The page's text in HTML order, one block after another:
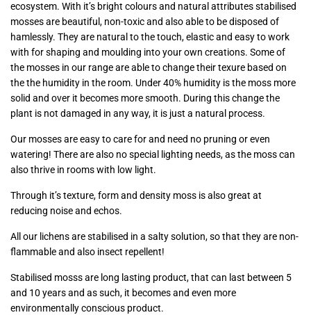
ecosystem. With it’s bright colours and natural attributes stabilised
mosses are beautiful, non-toxic and also able to be disposed of
hamlessly. They are natural to the touch, elastic and easy to work
with for shaping and moulding into your own creations. Some of
the mosses in our range are able to change their texure based on
the the humidity in the room. Under 40% humidity is the moss more
solid and over it becomes more smooth. During this change the
plant is not damaged in any way, it is just a natural process.
Our mosses are easy to care for and need no pruning or even
watering! There are also no special lighting needs, as the moss can
also thrive in rooms with low light.
Through it’s texture, form and density moss is also great at
reducing noise and echos.
All our lichens are stabilised in a salty solution, so that they are non-
flammable and also insect repellent!
Stabilised mosss are long lasting product, that can last between 5
and 10 years and as such, it becomes and even more
environmentally conscious product.